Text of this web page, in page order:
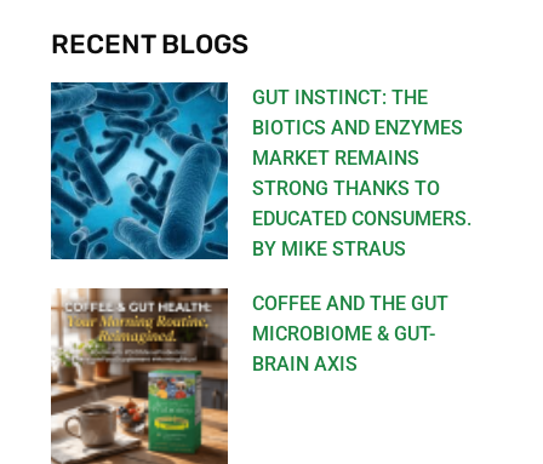
RECENT BLOGS
GUT INSTINCT: THE
BIOTICS AND ENZYMES
MARKET REMAINS
STRONG THANKS TO
EDUCATED CONSUMERS.
BY MIKE STRAUS
COFFEE AND THE GUT
MICROBIOME & GUT-
BRAIN AXIS